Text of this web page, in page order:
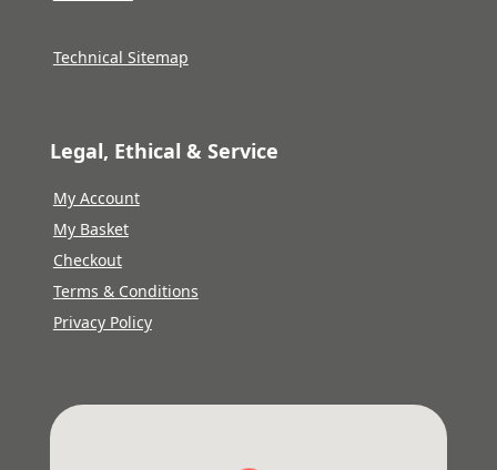
Technical Sitemap
Legal, Ethical & Service
My Account
My Basket
Checkout
Terms & Conditions
Privacy Policy